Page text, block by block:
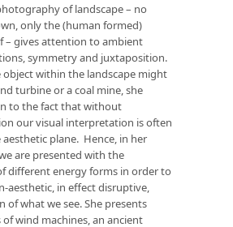
of landscape – no
only the (human formed)
– gives attention to ambient
symmetry and juxtaposition.
object within the landscape might
turbine or a coal mine, she
to the fact that without
our visual interpretation is often
plane. Hence, in her
are presented with the
different energy forms in order to
aesthetic, in effect disruptive,
of what we see. She presents
wind machines, an ancient